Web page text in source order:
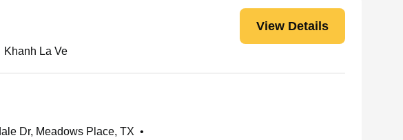
View Details
Khanh La Ve
Dr, Meadows Place, TX •